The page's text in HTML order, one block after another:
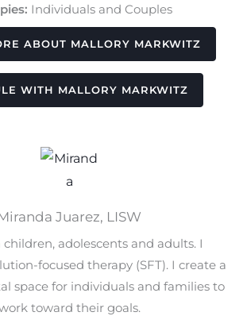
Individuals and Couples
ABOUT MALLORY MARKWITZ
WITH MALLORY MARKWITZ
Juarez, LISW
adolescents and adults. I
focused therapy (SFT). I create a
space for individuals and families to
toward their goals.